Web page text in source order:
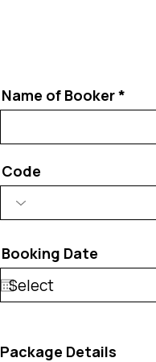
Name of Booker
Code
Booking Date
Package Details